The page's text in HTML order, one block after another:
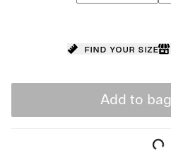
Find your size
Add to bag